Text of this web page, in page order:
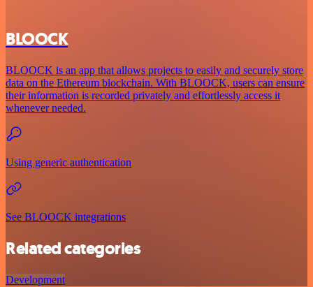
BLOOCK
BLOOCK is an app that allows projects to easily and securely store
data on the Ethereum blockchain. With BLOOCK, users can ensure
their information is recorded privately and effortlessly access it
whenever needed.
Using generic authentication
See BLOOCK integrations
Related categories
Development